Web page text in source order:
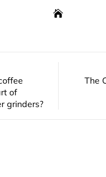
of
grinders?
The